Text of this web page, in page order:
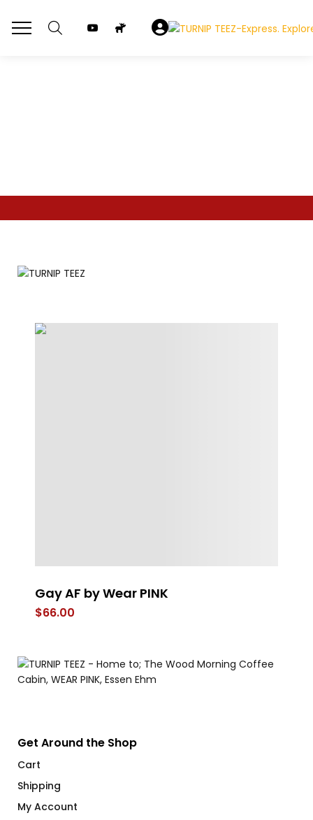
Gay AF by Wear PINK
$66.00
Get Around the Shop
Cart
Shipping
My Account